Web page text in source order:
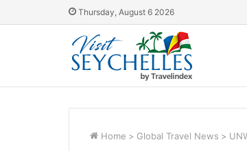
Thursday, August 6 2026
Home > Global Travel News >